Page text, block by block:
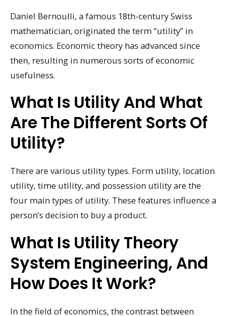
Daniel Bernoulli, a famous 18th-century Swiss
mathematician, originated the term “utility” in
economics. Economic theory has advanced since
then, resulting in numerous sorts of economic
usefulness.
What Is Utility And What
Are The Different Sorts Of
Utility?
There are various utility types. Form utility, location
utility, time utility, and possession utility are the
four main types of utility. These features influence a
person’s decision to buy a product.
What Is Utility Theory
System Engineering, And
How Does It Work?
In the field of economics, the contrast between